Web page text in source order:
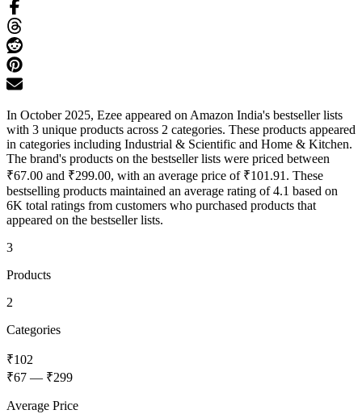
In October 2025, Ezee appeared on Amazon India's bestseller lists
with 3 unique products across 2 categories. These products appeared
in categories including Industrial & Scientific and Home & Kitchen.
The brand's products on the bestseller lists were priced between
₹67.00 and ₹299.00, with an average price of ₹101.91. These
bestselling products maintained an average rating of 4.1 based on
6K total ratings from customers who purchased products that
appeared on the bestseller lists.
3
Products
2
Categories
₹102
₹67 — ₹299
Average Price